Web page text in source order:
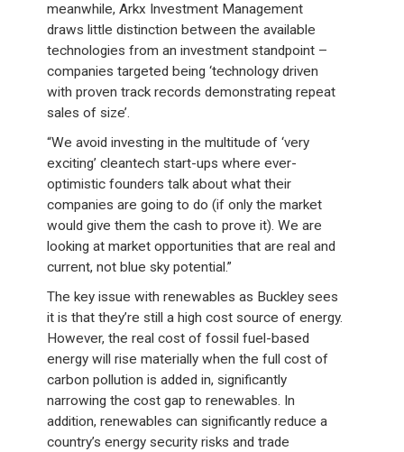
meanwhile, Arkx Investment Management
draws little distinction between the available
technologies from an investment standpoint –
companies targeted being ‘technology driven
with proven track records demonstrating repeat
sales of size’.
“We avoid investing in the multitude of ‘very
exciting’ cleantech start-ups where ever-
optimistic founders talk about what their
companies are going to do (if only the market
would give them the cash to prove it). We are
looking at market opportunities that are real and
current, not blue sky potential.”
The key issue with renewables as Buckley sees
it is that they’re still a high cost source of energy.
However, the real cost of fossil fuel-based
energy will rise materially when the full cost of
carbon pollution is added in, significantly
narrowing the cost gap to renewables. In
addition, renewables can significantly reduce a
country’s energy security risks and trade